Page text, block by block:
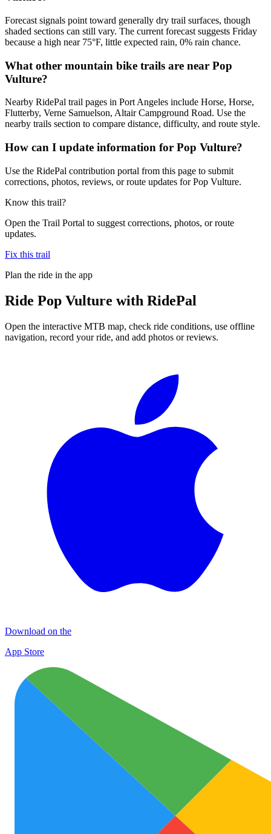
Forecast signals point toward generally dry trail surfaces, though
shaded sections can still vary. The current forecast suggests Friday
because a high near 75°F, little expected rain, 0% rain chance.
What other mountain bike trails are near Pop
Vulture?
Nearby RidePal trail pages in Port Angeles include Horse, Horse,
Flutterby, Verne Samuelson, Altair Campground Road. Use the
nearby trails section to compare distance, difficulty, and route style.
How can I update information for Pop Vulture?
Use the RidePal contribution portal from this page to submit
corrections, photos, reviews, or route updates for Pop Vulture.
Know this trail?
Open the Trail Portal to suggest corrections, photos, or route
updates.
Fix this trail
Plan the ride in the app
Ride Pop Vulture with RidePal
Open the interactive MTB map, check ride conditions, use offline
navigation, record your ride, and add photos or reviews.
Download on the
App Store